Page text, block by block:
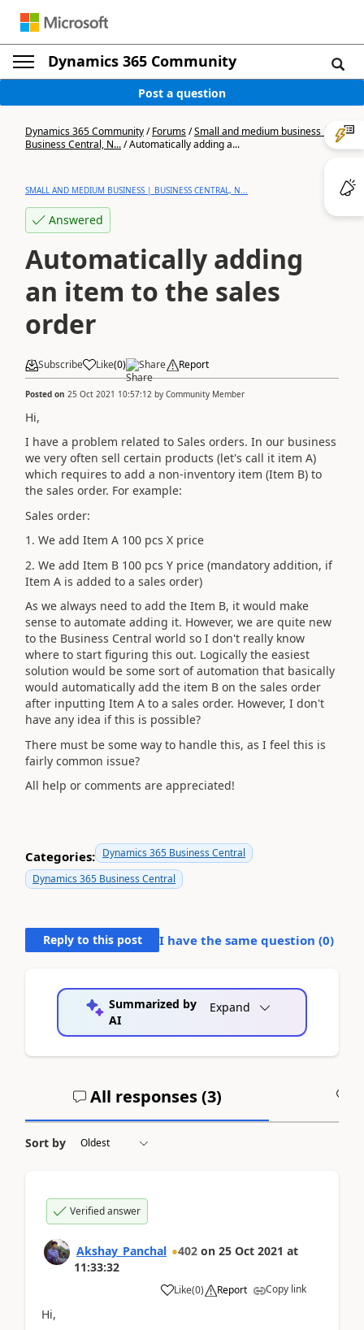
Dynamics 365 Community
Post a question
Dynamics 365 Community/Forums/Small and medium business |
Business Central, N.../Automatically adding a...
SMALL AND MEDIUM BUSINESS | BUSINESS CENTRAL, N...
Answered
Automatically adding
an item to the sales
order
Subscribe Like(0) Share Report
Posted on 25 Oct 2021 10:57:12 by Community Member
Hi,
I have a problem related to Sales orders. In our business
we very often sell certain products (let's call it item A)
which requires to add a non-inventory item (Item B) to
the sales order. For example:
Sales order:
1. We add Item A 100 pcs X price
2. We add Item B 100 pcs Y price (mandatory addition, if
Item A is added to a sales order)
As we always need to add the Item B, it would make
sense to automate adding it. However, we are quite new
to the Business Central world so I don't really know
where to start figuring this out. Logically the easiest
solution would be some sort of automation that basically
would automatically add the item B on the sales order
after inputting Item A to a sales order. However, I don't
have any idea if this is possible?
There must be some way to handle this, as I feel this is
fairly common issue?
All help or comments are appreciated!
Categories: Dynamics 365 Business Central
Dynamics 365 Business Central
Reply to this post I have the same question (0)
Summarized by
AI
Expand
All responses (3)
Sort by
Verified answer
Akshay_Panchal 402 on 25 Oct 2021 at
11:33:32
Like(0) Report Copy link
Hi,